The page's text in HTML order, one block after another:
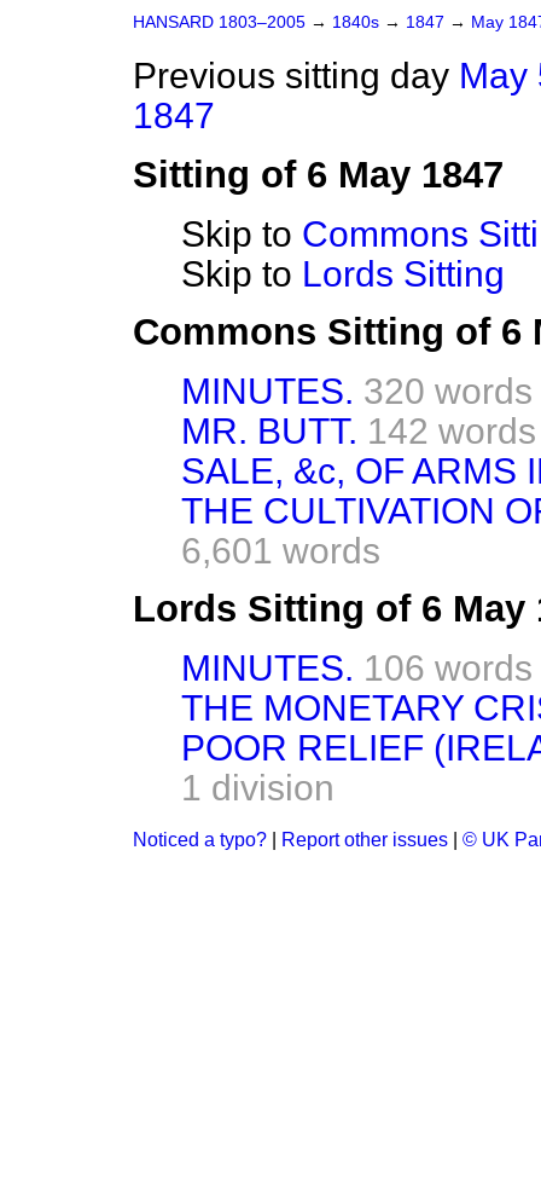
HANSARD 1803–2005 → 1840s → 1847 → May
Previous sitting day May
1847
Sitting of 6 May 1847
Skip to Commons
Skip to Lords Sitting
Commons Sitting of 6
MINUTES. 320 words
MR. BUTT. 142 words
SALE, &c, OF ARMS
THE CULTIVATION
6,601 words
Lords Sitting of 6 May
MINUTES. 106 words
THE MONETARY
POOR RELIEF
1 division
Noticed a typo? Report other issues © UK